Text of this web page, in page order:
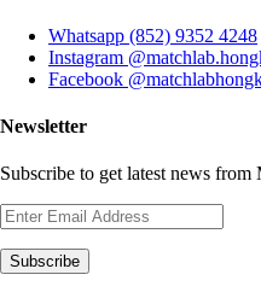
Whatsapp (852) 9352 4248
Instagram
Facebook
Newsletter
Subscribe to get latest news from
Subscribe